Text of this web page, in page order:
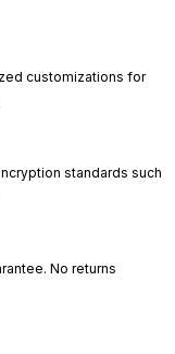
customizations for
standards such
No returns